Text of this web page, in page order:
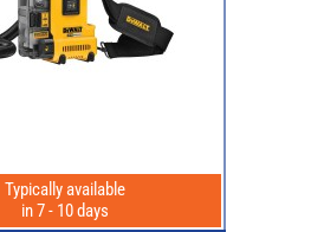
Typically available
in 7 - 10 days